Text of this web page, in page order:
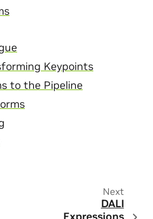
Keypoints
to the Pipeline
Next
DALI